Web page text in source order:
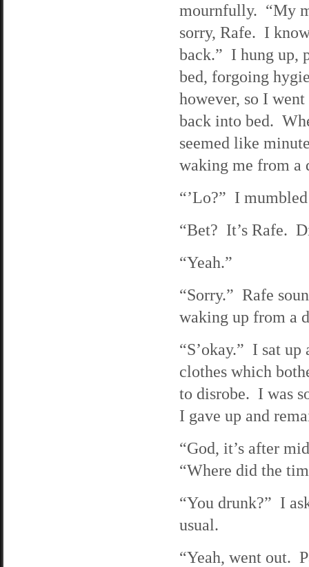
mournfully. “My
sorry, Rafe. I
back.” I hung up,
bed, forgoing
however, so I
back into bed.
seemed like
waking me from a
“’Lo?” I
“Bet? It’s Rafe.
“Yeah.”
“Sorry.” Rafe
waking up from a
“S’okay.” I sat
clothes which
to disrobe. I was
I gave up and
“God, it’s after
“Where did the
“You drunk?” I
usual.
“Yeah, went out.